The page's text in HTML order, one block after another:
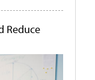
Reduce